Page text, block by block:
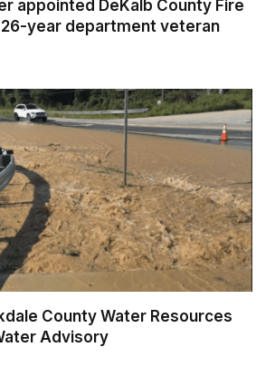
appointed DeKalb County Fire
26-year department veteran
County Water Resources
Advisory